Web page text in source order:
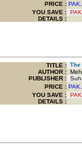
PRICE :
YOU SAVE :
DETAILS :
TITLE : The
AUTHOR :
PUBLISHER :
PRICE :
YOU SAVE :
DETAILS :